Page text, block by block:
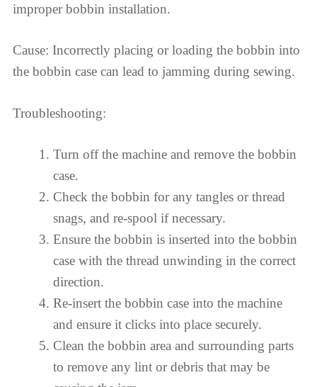
improper bobbin installation.
Cause: Incorrectly placing or loading the bobbin into
the bobbin case can lead to jamming during sewing.
Troubleshooting:
Turn off the machine and remove the bobbin
case.
Check the bobbin for any tangles or thread
snags, and re-spool if necessary.
Ensure the bobbin is inserted into the bobbin
case with the thread unwinding in the correct
direction.
Re-insert the bobbin case into the machine
and ensure it clicks into place securely.
Clean the bobbin area and surrounding parts
to remove any lint or debris that may be